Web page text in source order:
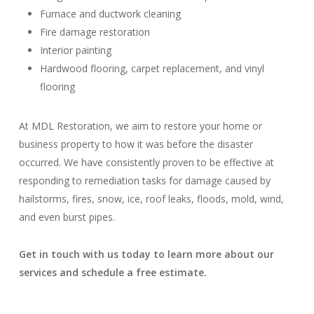
Furnace and ductwork cleaning
Fire damage restoration
Interior painting
Hardwood flooring, carpet replacement, and vinyl
flooring
At MDL Restoration, we aim to restore your home or
business property to how it was before the disaster
occurred. We have consistently proven to be effective at
responding to remediation tasks for damage caused by
hailstorms, fires, snow, ice, roof leaks, floods, mold, wind,
and even burst pipes.
Get in touch with us today to learn more about our
services and schedule a free estimate.